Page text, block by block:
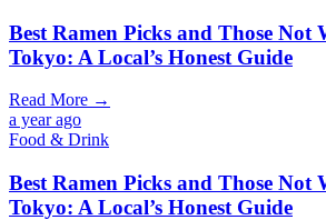
Best Ramen Picks and Those Not
Tokyo: A Local’s Honest Guide
Read More →
a year ago
Food & Drink
Best Ramen Picks and Those Not
Tokyo: A Local’s Honest Guide